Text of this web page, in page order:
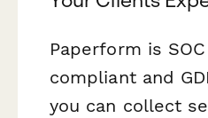
Paperform is
compliant and
you can collect